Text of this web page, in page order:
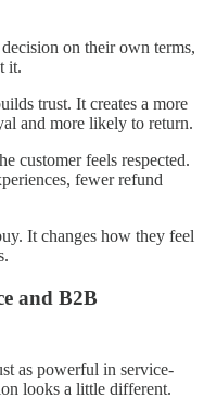
on their own terms,
it.
trust. It creates a more
and more likely to return.
customer feels respected.
fewer refund
It changes how they feel
and B2B
as powerful in service-
looks a little different.